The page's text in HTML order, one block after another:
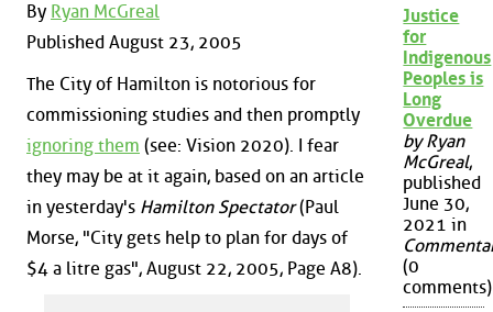
By Ryan McGreal
Published August 23, 2005
The City of Hamilton is notorious for
commissioning studies and then promptly
ignoring them (see: Vision 2020). I fear
they may be at it again, based on an article
in yesterday's Hamilton Spectator(Paul
Morse, "City gets help to plan for days of
$4 a litre gas", August 22, 2005, Page A8).
Justice
for
Indigenous
Peoples is
Long
Overdue
by Ryan
McGreal,
published
June 30,
2021 in
(0
comments)